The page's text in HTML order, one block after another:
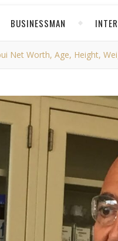
BUSINESSMAN
Net Worth, Age, Height,